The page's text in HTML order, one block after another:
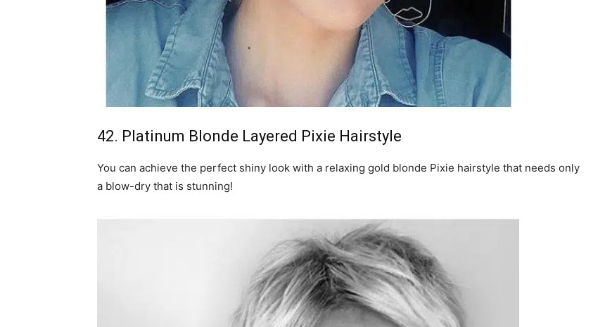
42. Platinum Blonde Layered Pixie Hairstyle
You can achieve the perfect shiny look with a relaxing gold blonde Pixie hairstyle that needs only
a blow-dry that is stunning!